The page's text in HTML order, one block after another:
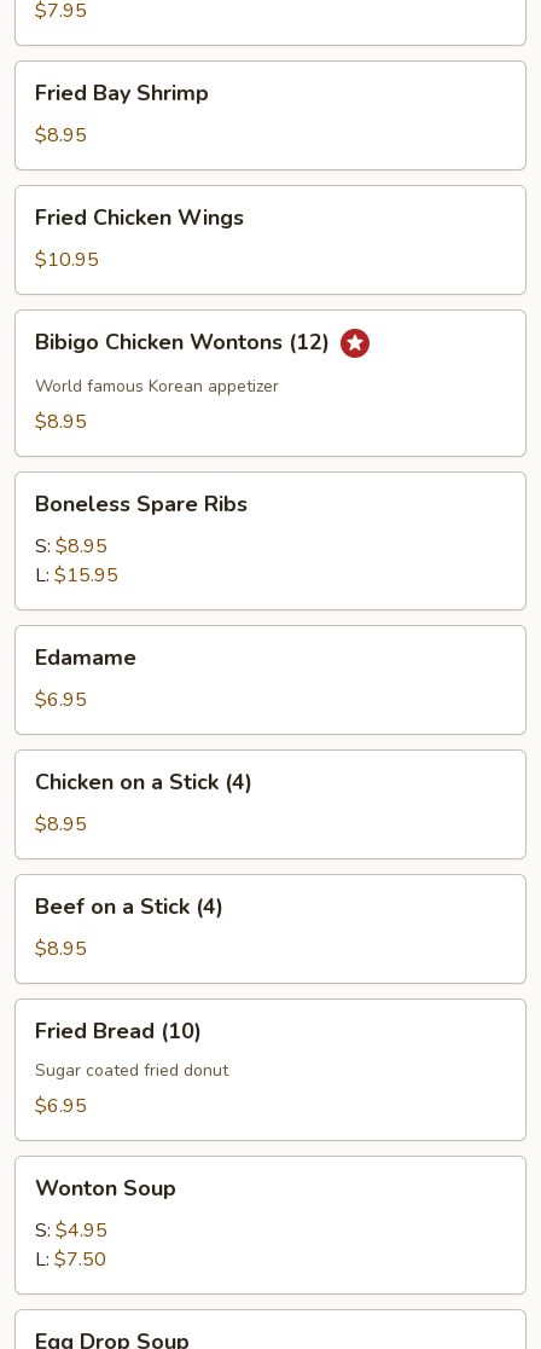
$7.95
Bay
Shrimp
Fried Bay Shrimp
$8.95
Chicken
Wings
Fried Chicken Wings
$10.95
Chicken
Wontons
(12)
Bibigo Chicken Wontons (12)
World famous Korean appetizer
$8.95
Spare
Ribs
Boneless Spare Ribs
S: $8.95
L: $15.95
Edamame
$6.95
Stick
(4)
Chicken on a Stick (4)
$8.95
Stick
(4)
Beef on a Stick (4)
$8.95
Bread
(10)
Fried Bread (10)
Sugar coated fried donut
$6.95
Soup
Wonton Soup
S: $4.95
L: $7.50
Egg Drop Soup